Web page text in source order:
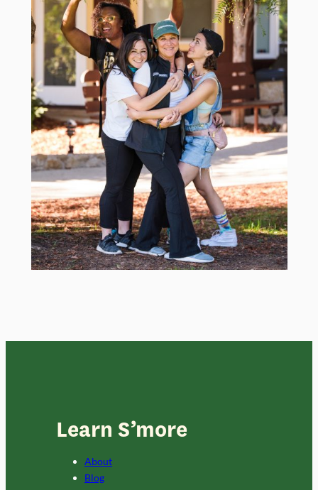
Learn S’more
About
Blog